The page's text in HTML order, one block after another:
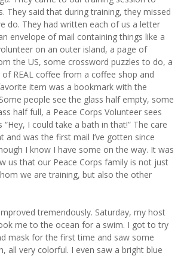
They said that during training, they missed
do. They had written each of us a letter
envelope of mail containing things like a
on an outer island, a page of
the US, some crossword puzzles to do, a
REAL coffee from a coffee shop and
item was a bookmark with the
people see the glass half empty, some
half full, a Peace Corps Volunteer sees
“Hey, I could take a bath in that!” The care
and was the first mail I’ve gotten since
I know I have some on the way. It was
us that our Peace Corps family is not just
we are training, but also the other
tremendously. Saturday, my host
me to the ocean for a swim. I got to try
mask for the first time and saw some
all very colorful. I even saw a bright blue